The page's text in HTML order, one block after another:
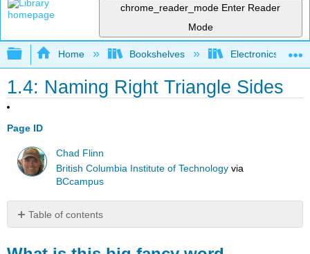
chrome_reader_mode Enter Reader
Mode
Expand/collapse global hierarchy
Home Bookshelves Electronics
1.4: Naming Right Triangle Sides
Page ID
Chad Flinn
British Columbia Institute of Technology via
BCcampus
Table of contents